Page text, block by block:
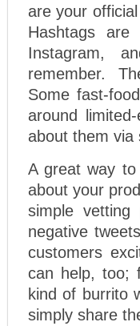
are your
Hashtags
Instagram,
remember.
Some fast-
around
about them via
A great way
about your
simple vetting
negative
customers
can help, too;
kind of burrito
simply share